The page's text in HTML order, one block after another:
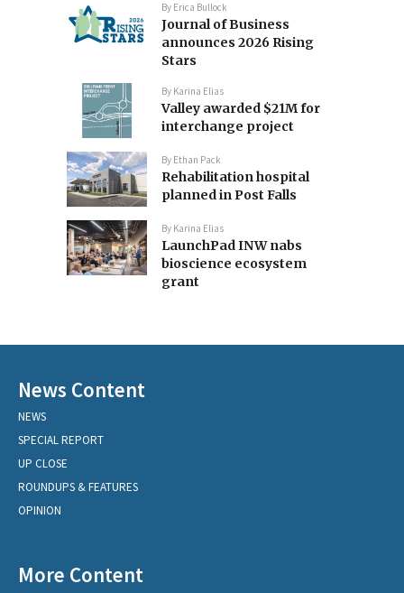
By Erica Bullock
Journal of Business
announces 2026 Rising
Stars
By Karina Elias
Valley awarded $21M for
interchange project
By Ethan Pack
Rehabilitation hospital
planned in Post Falls
By Karina Elias
LaunchPad INW nabs
bioscience ecosystem
grant
News Content
NEWS
SPECIAL REPORT
UP CLOSE
ROUNDUPS & FEATURES
OPINION
More Content